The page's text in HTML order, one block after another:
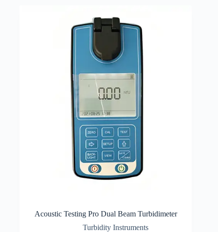
Acoustic Testing Pro Dual Beam Turbidimeter
Turbidity Instruments